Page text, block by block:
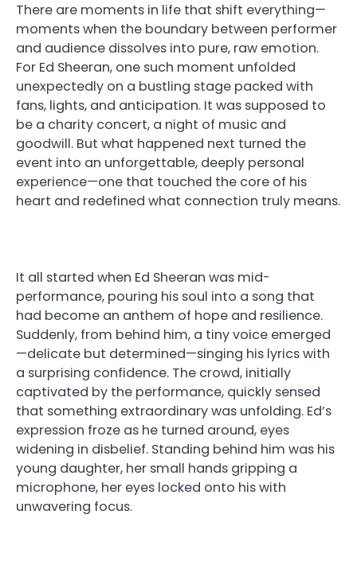
There are moments in life that shift everything—
moments when the boundary between performer
and audience dissolves into pure, raw emotion.
For Ed Sheeran, one such moment unfolded
unexpectedly on a bustling stage packed with
fans, lights, and anticipation. It was supposed to
be a charity concert, a night of music and
goodwill. But what happened next turned the
event into an unforgettable, deeply personal
experience—one that touched the core of his
heart and redefined what connection truly means.
It all started when Ed Sheeran was mid-
performance, pouring his soul into a song that
had become an anthem of hope and resilience.
Suddenly, from behind him, a tiny voice emerged
—delicate but determined—singing his lyrics with
a surprising confidence. The crowd, initially
captivated by the performance, quickly sensed
that something extraordinary was unfolding. Ed’s
expression froze as he turned around, eyes
widening in disbelief. Standing behind him was his
young daughter, her small hands gripping a
microphone, her eyes locked onto his with
unwavering focus.